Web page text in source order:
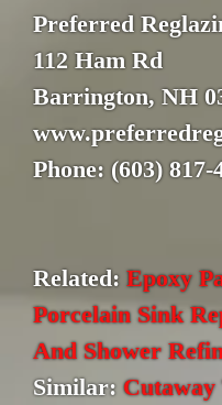
Preferred
112 Ham Rd
Barrington, NH
Phone: (603) 817-
Related: Epoxy
Porcelain Sink
And Shower
Similar: Cutaway